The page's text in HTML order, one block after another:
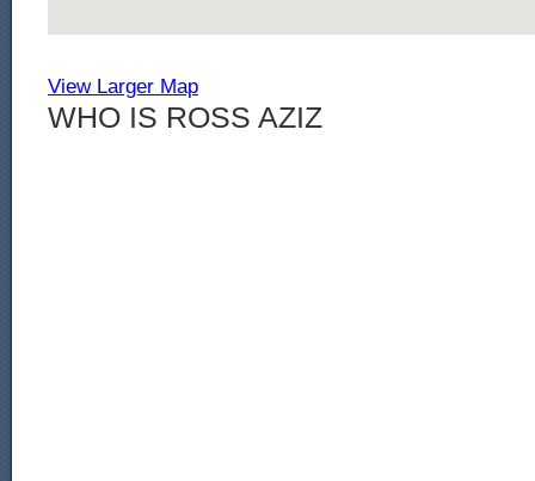
View Larger Map
WHO IS ROSS AZIZ